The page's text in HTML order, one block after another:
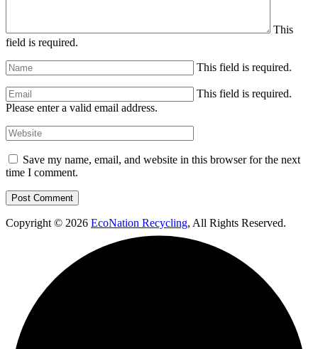
This
field is required.
This field is required.
This field is required.
Please enter a valid email address.
Save my name, email, and website in this browser for the next
time I comment.
Copyright © 2026 EcoNation Recycling, All Rights Reserved.